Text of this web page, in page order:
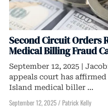
Second Circuit Orders
Medical Billing Fraud
September 12, 2025 |
appeals court has
Island medical biller ...
September 12, 2025/ Patrick Kelly